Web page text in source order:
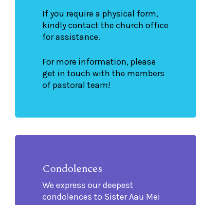
If you require a physical form,
kindly contact the church office
for assistance.
For more information, please
get in touch with the members
of pastoral team!
Condolences
We express our deepest
condolences to Sister Aau Mei